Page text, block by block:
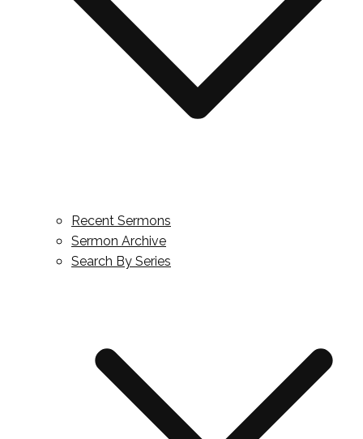
Recent Sermons
Sermon Archive
Search By Series